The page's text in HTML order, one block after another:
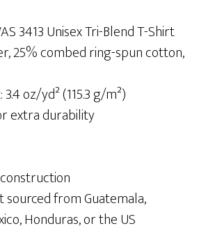
3413 Unisex Tri-Blend T-Shirt
25% combed ring-spun cotton,
oz/yd² (115.3 g/m²)
extra durability
sourced from Guatemala,
Honduras, or the US